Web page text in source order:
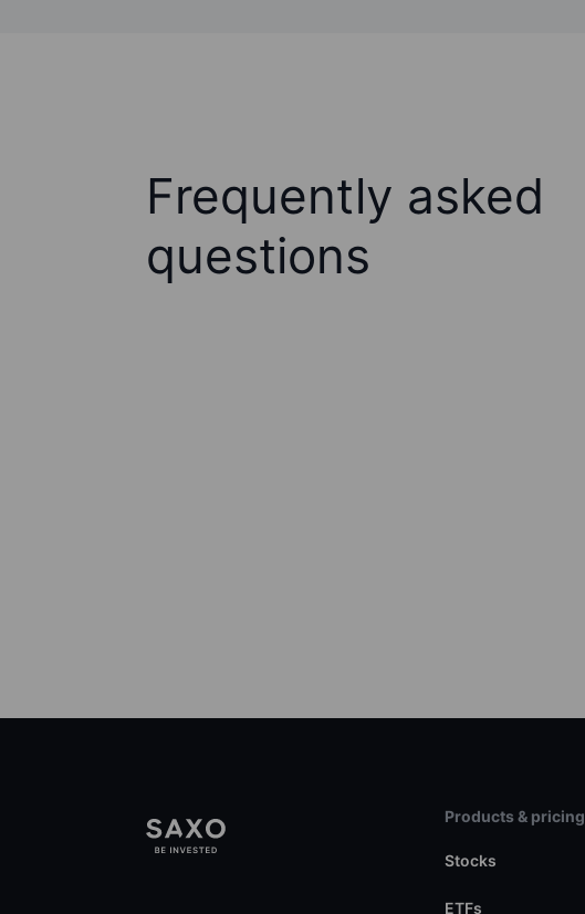
Frequently asked
questions
Products & pricing
Stocks
ETFs